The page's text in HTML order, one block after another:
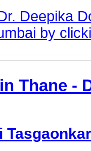
Deepika
by
Thane -
Tasgaonkar